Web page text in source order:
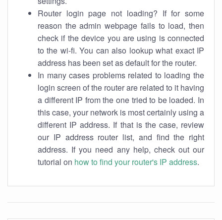
Router login page not loading? If for some
reason the admin webpage fails to load, then
check if the device you are using is connected
to the wi-fi. You can also lookup what exact IP
address has been set as default for the router.
In many cases problems related to loading the
login screen of the router are related to it having
a different IP from the one tried to be loaded. In
this case, your network is most certainly using a
different IP address. If that is the case, review
our IP address router list, and find the right
address. If you need any help, check out our
tutorial on how to find your router's IP address.